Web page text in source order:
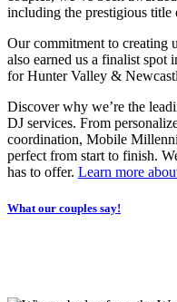
including the prestigious title
Our commitment to creating
also earned us a finalist spot
for Hunter Valley &
Discover why we’re the
DJ services. From
coordination, Mobile
perfect from start to finish.
has to offer. Learn more
What our couples say!